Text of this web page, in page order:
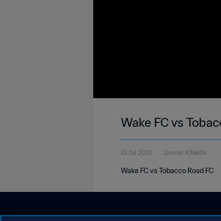
Wake FC vs
13 Jul 2022 2menit 43detik
Wake FC vs Tobacco Road FC